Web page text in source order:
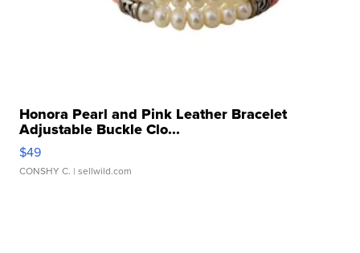
Honora Pearl and Pink Leather Bracelet
Adjustable Buckle Clo...
$49
CONSHY C. | sellwild.com